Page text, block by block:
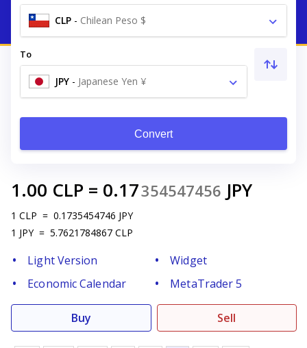
CLP - Chilean Peso $
To
JPY - Japanese Yen ¥
Convert
1.00 CLP = 0.17354547456 JPY
1 CLP = 0.1735454746 JPY
1 JPY = 5.7621784867 CLP
Light Version
Widget
Economic Calendar
MetaTrader 5
Buy Sell